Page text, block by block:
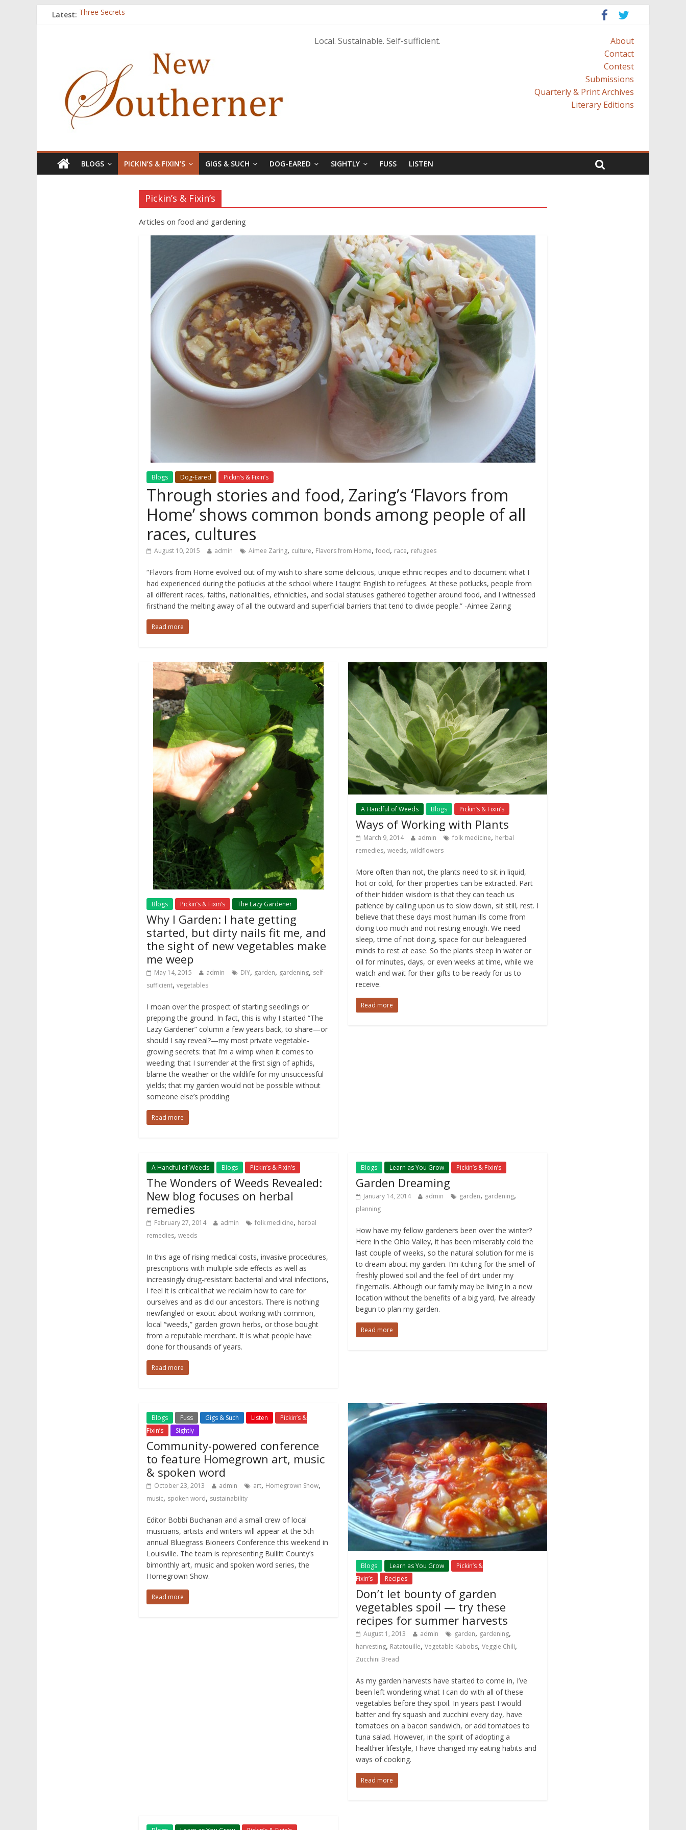
Latest: Three Secrets
Local. Sustainable. Self-sufficient.
About
Contact
Contest
Submissions
Quarterly & Print Archives
Literary Editions
BLOGS PICKIN’S & FIXIN’S GIGS & SUCH DOG-EARED SIGHTLY FUSS LISTEN
Pickin’s & Fixin’s
Articles on food and gardening
Blogs Dog-Eared Pickin’s & Fixin’s
Through stories and food, Zaring’s ‘Flavors from
Home’ shows common bonds among people of all
races, cultures
August 10, 2015 admin Aimee Zaring, culture, Flavors from Home, food, race, refugees
“Flavors from Home evolved out of my wish to share some delicious, unique ethnic recipes and to document what I
had experienced during the potlucks at the school where I taught English to refugees. At these potlucks, people from
all different races, faiths, nationalities, ethnicities, and social statuses gathered together around food, and I witnessed
firsthand the melting away of all the outward and superficial barriers that tend to divide people.” -Aimee Zaring
Read more
Blogs Pickin’s & Fixin’s The Lazy Gardener
Why I Garden: I hate getting
started, but dirty nails fit me, and
the sight of new vegetables make
me weep
May 14, 2015 admin DIY, garden, gardening, self-
sufficient, vegetables
I moan over the prospect of starting seedlings or
prepping the ground. In fact, this is why I started “The
Lazy Gardener” column a few years back, to share—or
should I say reveal?—my most private vegetable-
growing secrets: that I’m a wimp when it comes to
weeding; that I surrender at the first sign of aphids,
blame the weather or the wildlife for my unsuccessful
yields; that my garden would not be possible without
someone else’s prodding.
Read more
A Handful of Weeds Blogs Pickin’s & Fixin’s
Ways of Working with Plants
March 9, 2014 admin folk medicine, herbal
remedies,weeds,wildflowers
More often than not, the plants need to sit in liquid,
hot or cold, for their properties can be extracted. Part
of their hidden wisdom is that they can teach us
patience by calling upon us to slow down, sit still, rest. I
believe that these days most human ills come from
doing too much and not resting enough. We need
sleep, time of not doing, space for our beleaguered
minds to rest at ease. So the plants steep in water or
oil for minutes, days, or even weeks at time, while we
watch and wait for their gifts to be ready for us to
receive.
Read more
A Handful of Weeds Blogs Pickin’s & Fixin’s
The Wonders of Weeds Revealed:
New blog focuses on herbal
remedies
February 27, 2014 admin folk medicine, herbal
remedies, weeds
In this age of rising medical costs, invasive procedures,
prescriptions with multiple side effects as well as
increasingly drug-resistant bacterial and viral infections,
I feel it is critical that we reclaim how to care for
ourselves and as did our ancestors. There is nothing
newfangled or exotic about working with common,
local “weeds,” garden grown herbs, or those bought
from a reputable merchant. It is what people have
done for thousands of years.
Read more
Blogs Learn as You Grow Pickin’s & Fixin’s
Garden Dreaming
January 14, 2014 admin garden, gardening,
planning
How have my fellow gardeners been over the winter?
Here in the Ohio Valley, it has been miserably cold the
last couple of weeks, so the natural solution for me is
to dream about my garden. I’m itching for the smell of
freshly plowed soil and the feel of dirt under my
fingernails. Although our family may be living in a new
location without the benefits of a big yard, I’ve already
begun to plan my garden.
Read more
Blogs Fuss Gigs & Such Listen
Pickin’s &
Fixin’s
Sightly
Community-powered conference
to feature Homegrown art, music
& spoken word
October 23, 2013 admin art, Homegrown Show,
music, spoken word, sustainability
Editor Bobbi Buchanan and a small crew of local
musicians, artists and writers will appear at the 5th
annual Bluegrass Bioneers Conference this weekend in
Louisville. The team is representing Bullitt County’s
bimonthly art, music and spoken word series, the
Homegrown Show.
Read more
Blogs Learn as You Grow
Pickin’s &
Fixin’s
Recipes
Don’t let bounty of garden
vegetables spoil — try these
recipes for summer harvests
August 1, 2013 admin garden, gardening,
harvesting, Ratatouille,Vegetable Kabobs,Veggie Chili,
Zucchini Bread
As my garden harvests have started to come in, I’ve
been left wondering what I can do with all of these
vegetables before they spoil. In years past I would
batter and fry squash and zucchini every day, have
tomatoes on a bacon sandwich, or add tomatoes to
tuna salad. However, in the spirit of adopting a
healthier lifestyle, I have changed my eating habits and
ways of cooking.
Read more